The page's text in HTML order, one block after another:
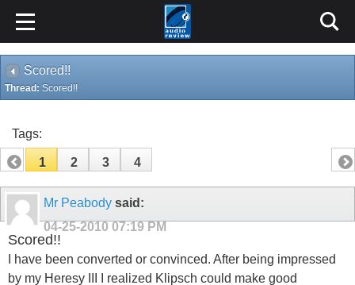
Scored!!
Thread: Scored!!
Tags:
1 2 3 4
Mr Peabody said:
04-25-2010 07:19 PM
Scored!!
I have been converted or convinced. After being impressed
by my Heresy III I realized Klipsch could make good